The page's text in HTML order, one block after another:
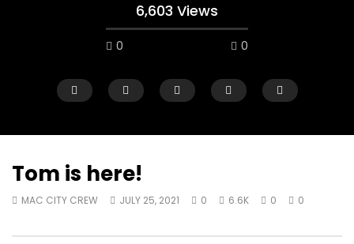
6,603 Views
0 0
Tom is here!
MAC CITY CREW JULY 25, 2021 0 6.6K 0 0